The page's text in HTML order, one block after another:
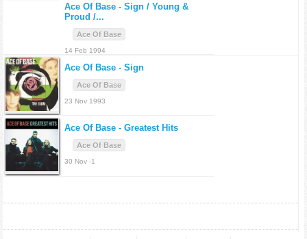
Ace Of Base - Sign / Young &
Proud /...
Ace Of Base
14 Feb 1994
Ace Of Base - Sign
Ace Of Base
23 Nov 1993
Ace Of Base - Greatest Hits
Ace Of Base
30 Nov -1